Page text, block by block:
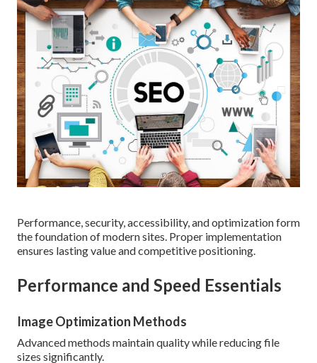
Performance, security, accessibility, and optimization form
the foundation of modern sites. Proper implementation
ensures lasting value and competitive positioning.
Performance and Speed Essentials
Image Optimization Methods
Advanced methods maintain quality while reducing file
sizes significantly.